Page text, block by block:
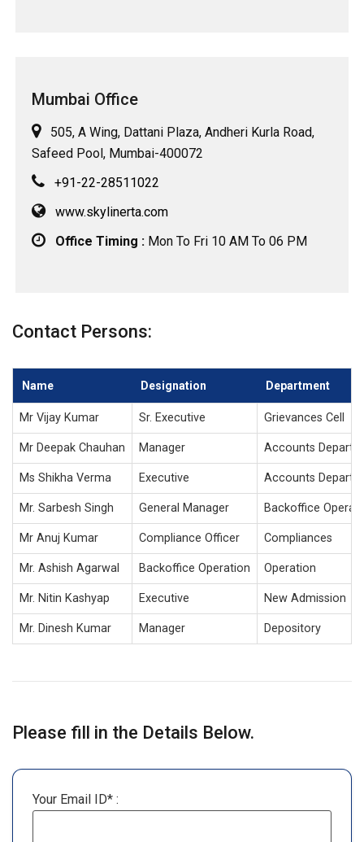
Mumbai Office
505, A Wing, Dattani Plaza, Andheri Kurla Road,
Safeed Pool, Mumbai-400072
+91-22-28511022
www.skylinerta.com
Office Timing : Mon To Fri 10 AM To 06 PM
Contact Persons:
Name Designation Department
Mr Vijay Kumar Sr. Executive Grievances Cell
Mr Deepak Chauhan Manager Accounts
Ms Shikha Verma Executive Accounts
Mr. Sarbesh Singh General Manager Backoffice
Mr Anuj Kumar Compliance Officer Compliances
Mr. Ashish Agarwal Backoffice Operation Operation
Mr. Nitin Kashyap Executive New Admission
Mr. Dinesh Kumar Manager Depository
Please fill in the Details Below.
Your Email ID* :